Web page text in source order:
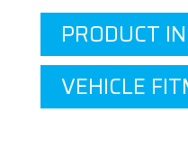
PRODUCT
VEHICLE